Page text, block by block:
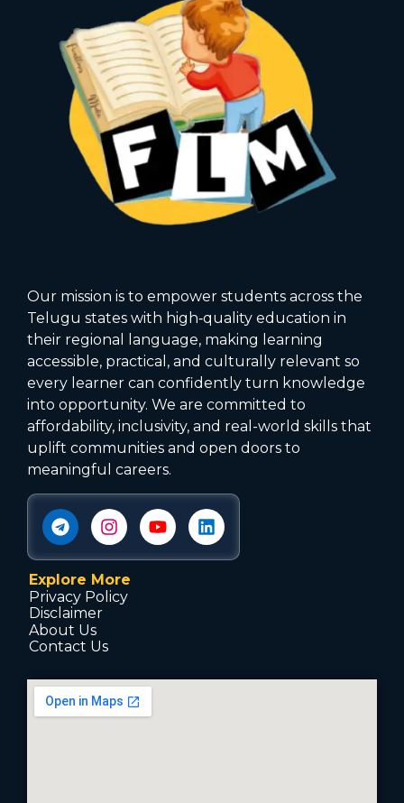
Our mission is to empower students across the
Telugu states with high‑quality education in
their regional language, making learning
accessible, practical, and culturally relevant so
every learner can confidently turn knowledge
into opportunity. We are committed to
affordability, inclusivity, and real-world skills that
uplift communities and open doors to
meaningful careers.
Explore More
Privacy Policy
Disclaimer
About Us
Contact Us